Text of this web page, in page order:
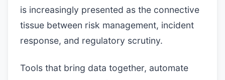
is increasingly presented as the connective
tissue between risk management, incident
response, and regulatory scrutiny.
Tools that bring data together, automate